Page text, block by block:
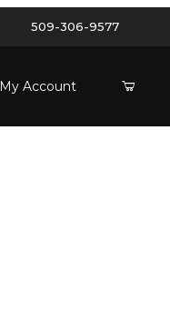
509-306-9577
My Account